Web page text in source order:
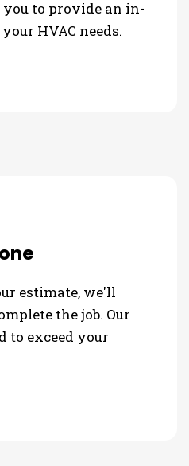
to provide an in-
HVAC needs.
estimate, we'll
the job. Our
to exceed your